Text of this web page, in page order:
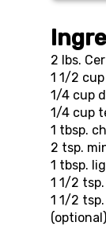
2 lbs.
1 1/2 cup
1/4 cup
1/4 cup
1 tbsp.
2 tsp.
1 tbsp.
1 1/2 tsp.
1 1/2 tsp.
(optional)